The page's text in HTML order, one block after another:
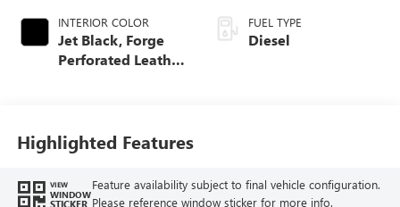
INTERIOR COLOR
Jet Black, Forge
Perforated Leather
FUEL TYPE
Diesel
Highlighted Features
VIEW
WINDOW
STICKER
Feature availability subject to final vehicle configuration.
Please reference window sticker for more info.